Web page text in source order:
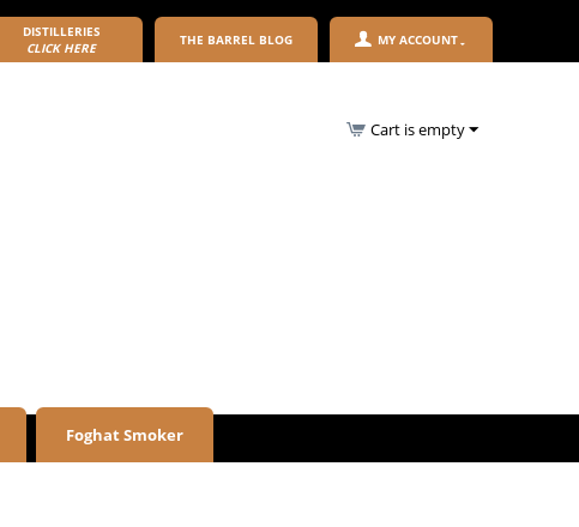
DISTILLERIES
CLICK HERE
THE BARREL BLOG MY ACCOUNT
Cart is empty
Foghat Smoker